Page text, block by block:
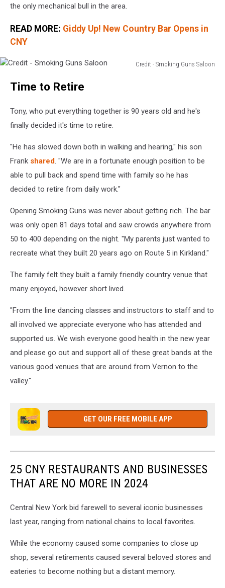
the only mechanical bull in the area.
READ MORE: Giddy Up! New Country Bar Opens in
CNY
Credit - Smoking Guns Saloon
Guns
Time to Retire
Tony, who put everything together is 90 years old and he's
finally decided it's time to retire.
"He has slowed down both in walking and hearing," his son
Frank shared. "We are in a fortunate enough position to be
able to pull back and spend time with family so he has
decided to retire from daily work."
Opening Smoking Guns was never about getting rich. The bar
was only open 81 days total and saw crowds anywhere from
50 to 400 depending on the night. "My parents just wanted to
recreate what they built 20 years ago on Route 5 in Kirkland."
The family felt they built a family friendly country venue that
many enjoyed, however short lived.
"From the line dancing classes and instructors to staff and to
all involved we appreciate everyone who has attended and
supported us. We wish everyone good health in the new year
and please go out and support all of these great bands at the
various good venues that are around from Vernon to the
valley."
GET OUR FREE MOBILE APP
25 CNY RESTAURANTS AND BUSINESSES
THAT ARE NO MORE IN 2024
Central New York bid farewell to several iconic businesses
last year, ranging from national chains to local favorites.
While the economy caused some companies to close up
shop, several retirements caused several beloved stores and
eateries to become nothing but a distant memory.